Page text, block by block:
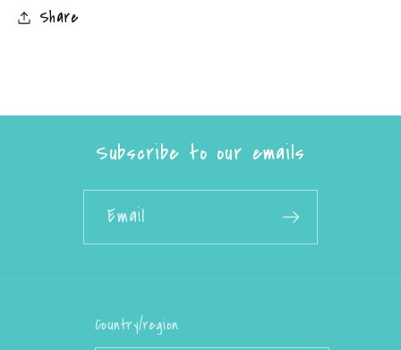
Share
Subscribe to our emails
Email
Country/region